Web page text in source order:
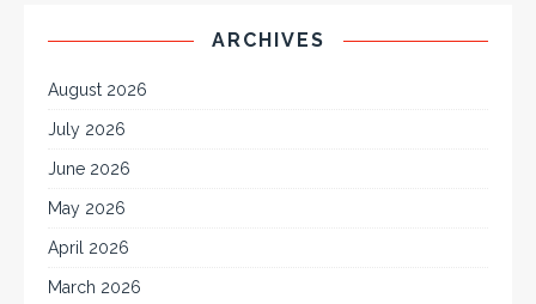
ARCHIVES
August 2026
July 2026
June 2026
May 2026
April 2026
March 2026